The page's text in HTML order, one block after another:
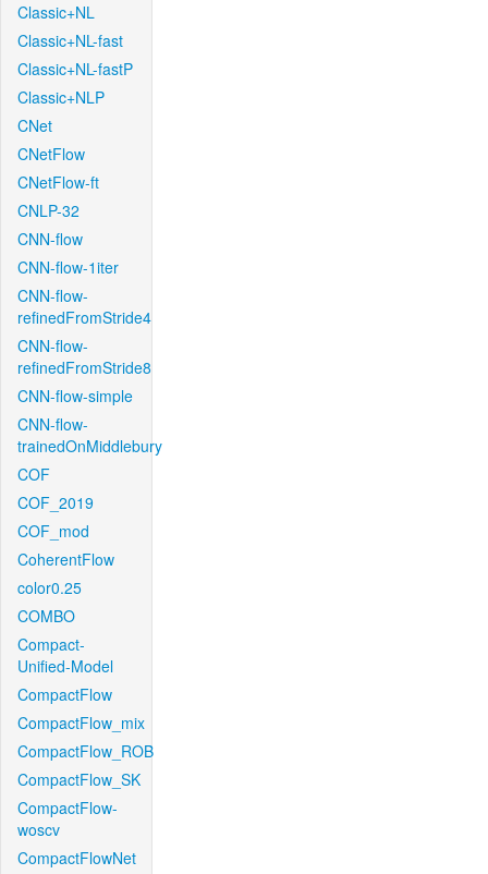
Classic+NL
Classic+NL-fast
Classic+NL-fastP
Classic+NLP
CNet
CNetFlow
CNetFlow-ft
CNLP-32
CNN-flow
CNN-flow-1iter
CNN-flow-
refinedFromStride4
CNN-flow-
refinedFromStride8
CNN-flow-simple
CNN-flow-
trainedOnMiddlebury
COF
COF_2019
COF_mod
CoherentFlow
color0.25
COMBO
Compact-
Unified-Model
CompactFlow
CompactFlow_mix
CompactFlow_ROB
CompactFlow_SK
CompactFlow-
woscv
CompactFlowNet